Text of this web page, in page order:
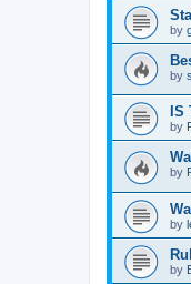
by
by
IS
by
by
by
by